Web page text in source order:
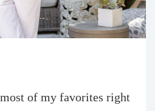
of my favorites right